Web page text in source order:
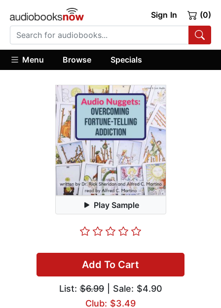
Sign In (0)
Menu Browse Specials
Play Sample
Add To Cart
List:$6.99| Sale: $4.90
Club: $3.49